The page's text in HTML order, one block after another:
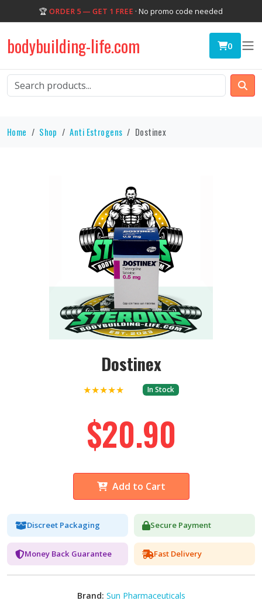
🏆 ORDER 5 — GET 1 FREE · No promo code needed
bodybuilding-life.com 0
Home Shop Anti Estrogens Dostinex
Dostinex
★★★★★ In Stock
$20.90
Add to Cart
Discreet Packaging Secure Payment
Money Back Guarantee Fast Delivery
Brand: Sun Pharmaceuticals